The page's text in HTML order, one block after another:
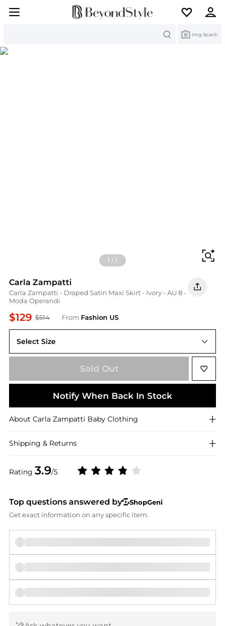
Img Search
1 /1
Carla Zampatti
Carla Zampatti - Draped Satin Maxi Skirt - Ivory - AU 8 -
Moda Operandi
$129 $514 From Fashion US
Rating 3.9/5
Select Size
AU AU 8
Sold Out
Notify When Back In Stock
About Carla Zampatti Baby Clothing
Shipping & Returns
Top questions answered by
ShopGeni
Get exact information on any specific item.